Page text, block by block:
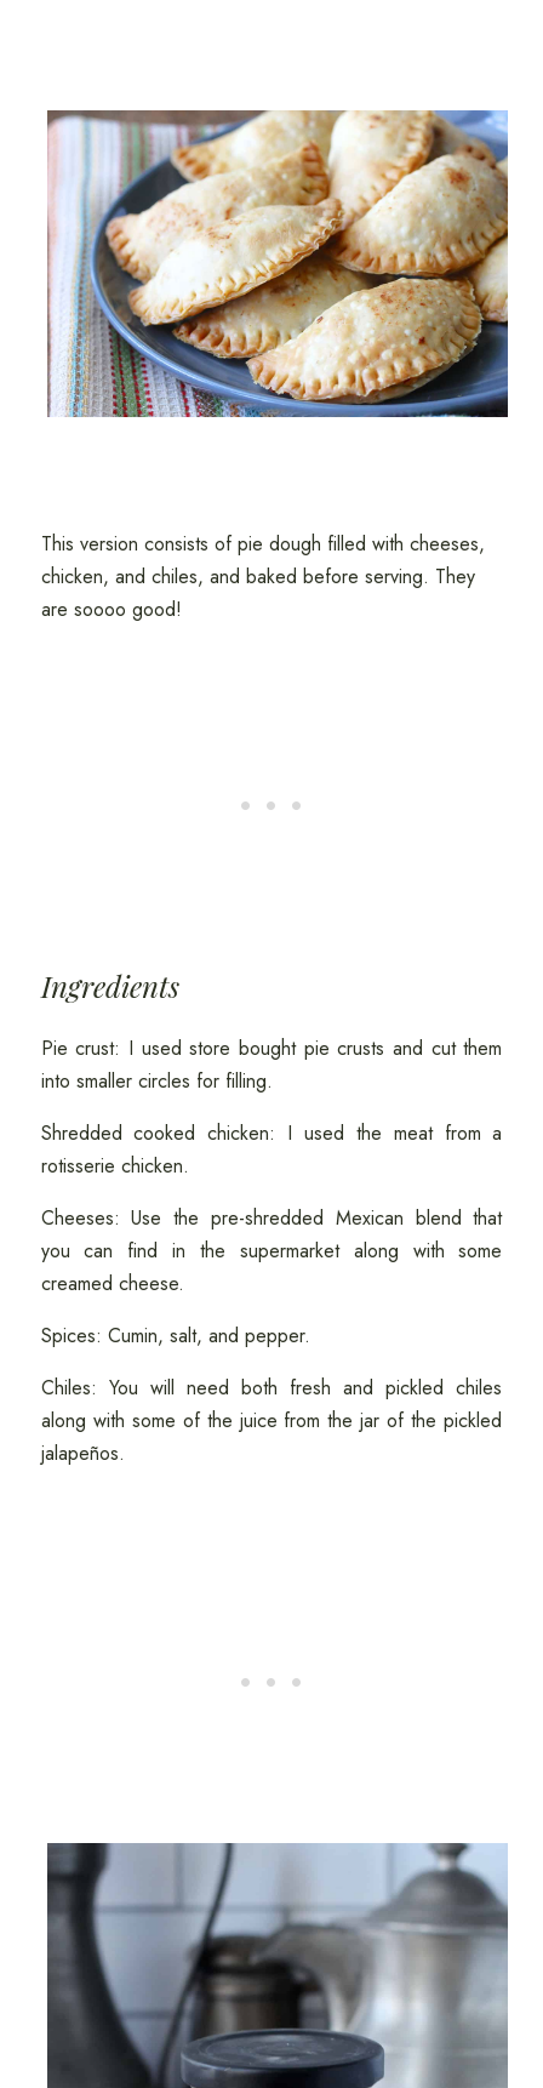
This version consists of pie dough filled with cheeses,
chicken, and chiles, and baked before serving. They
are soooo good!
Ingredients
Pie crust: I used store bought pie crusts and cut them
into smaller circles for filling.
Shredded cooked chicken: I used the meat from a
rotisserie chicken.
Cheeses: Use the pre-shredded Mexican blend that
you can find in the supermarket along with some
creamed cheese.
Spices: Cumin, salt, and pepper.
Chiles: You will need both fresh and pickled chiles
along with some of the juice from the jar of the pickled
jalapeños.